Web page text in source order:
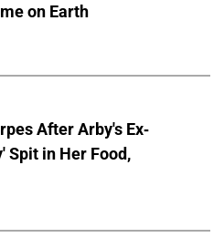
on Earth
After Arby's Ex-
Spit in Her Food,